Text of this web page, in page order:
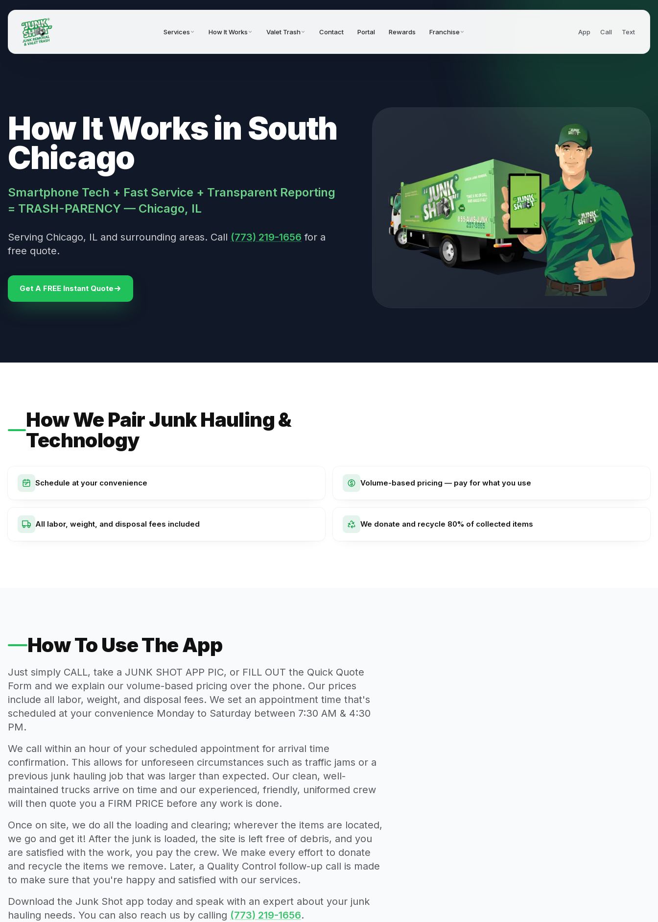
Services How It Works Valet Trash Contact Portal Rewards Franchise App Call Text
How It Works in South
Chicago
Smartphone Tech + Fast Service + Transparent Reporting
= TRASH-PARENCY — Chicago, IL
Serving Chicago, IL and surrounding areas. Call (773) 219-1656 for a
free quote.
Get A FREE Instant Quote
How We Pair Junk Hauling &
Technology
Schedule at your convenience Volume-based pricing — pay for what you use
All labor, weight, and disposal fees included We donate and recycle 80% of collected items
How To Use The App
Just simply CALL, take a JUNK SHOT APP PIC, or FILL OUT the Quick Quote
Form and we explain our volume-based pricing over the phone. Our prices
include all labor, weight, and disposal fees. We set an appointment time that's
scheduled at your convenience Monday to Saturday between 7:30 AM & 4:30
PM.
We call within an hour of your scheduled appointment for arrival time
confirmation. This allows for unforeseen circumstances such as traffic jams or a
previous junk hauling job that was larger than expected. Our clean, well-
maintained trucks arrive on time and our experienced, friendly, uniformed crew
will then quote you a FIRM PRICE before any work is done.
Once on site, we do all the loading and clearing; wherever the items are located,
we go and get it! After the junk is loaded, the site is left free of debris, and you
are satisfied with the work, you pay the crew. We make every effort to donate
and recycle the items we remove. Later, a Quality Control follow-up call is made
to make sure that you're happy and satisfied with our services.
Download the Junk Shot app today and speak with an expert about your junk
hauling needs. You can also reach us by calling (773) 219-1656.